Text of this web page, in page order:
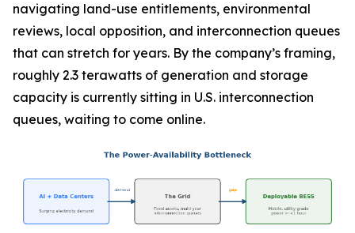
navigating land-use entitlements, environmental
reviews, local opposition, and interconnection queues
that can stretch for years. By the company’s framing,
roughly 2.3 terawatts of generation and storage
capacity is currently sitting in U.S. interconnection
queues, waiting to come online.